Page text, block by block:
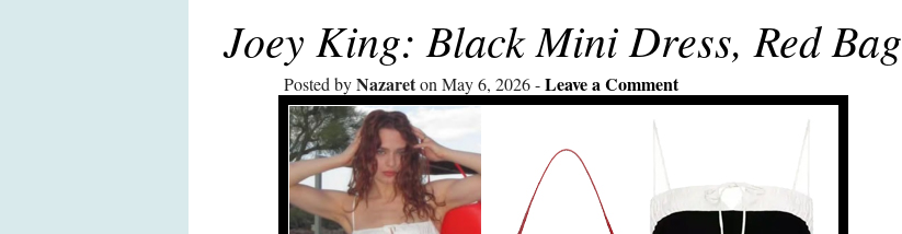
Joey King: Black Mini Dress, Red Bag
Posted byNazareton May 6, 2026 Leave a Comment